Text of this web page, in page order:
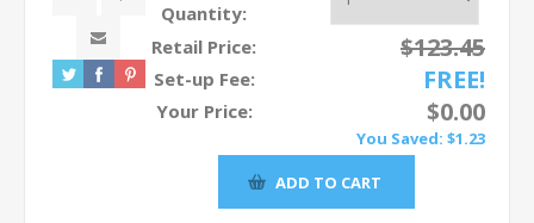
Quantity:
Retail Price:
$123.45
Set-up Fee: FREE!
Your Price: $0.00
You Saved: $1.23